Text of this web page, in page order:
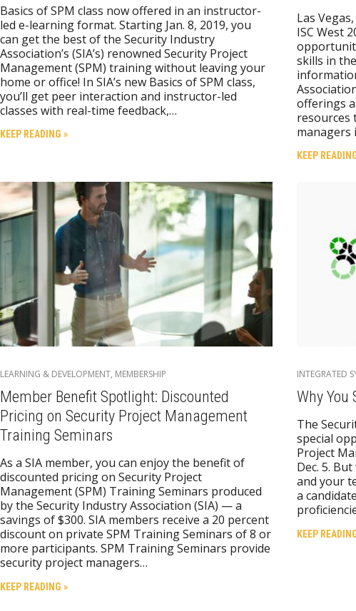
Basics of SPM class now offered in an instructor-
led e-learning format. Starting Jan. 8, 2019, you
can get the best of the Security Industry
Association’s (SIA’s) renowned Security Project
Management (SPM) training without leaving your
home or office! In SIA’s new Basics of SPM class,
you’ll get peer interaction and instructor-led
classes with real-time feedback,…
KEEP READING »
Las
ISC West
skills in
offerings
resources
managers
KEEP
LEARNING & DEVELOPMENT, MEMBERSHIP
Member Benefit Spotlight: Discounted
Pricing on Security Project Management
Training Seminars
As a SIA member, you can enjoy the benefit of
discounted pricing on Security Project
Management (SPM) Training Seminars produced
by the Security Industry Association (SIA) — a
savings of $300. SIA members receive a 20 percent
discount on private SPM Training Seminars of 8 or
more participants. SPM Training Seminars provide
security project managers…
KEEP READING »
INTEGRATED
Why You
The
special
Project
Dec. 5.
and your
a
KEEP